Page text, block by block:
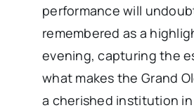
performance will
remembered as a
evening, capturing the
what makes the Grand
a cherished institution